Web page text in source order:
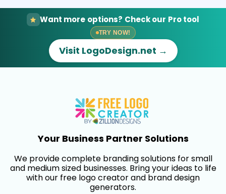
Want more options? Check our Pro tool
TRY NOW!
Visit LogoDesign.net →
Your Business Partner Solutions
We provide complete branding solutions for small
and medium sized businesses. Bring your ideas to life
with our free logo creator and brand design
generators.